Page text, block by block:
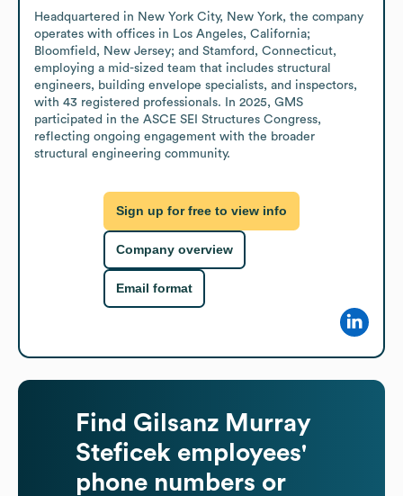
Headquartered in New York City, New York, the company
operates with offices in Los Angeles, California;
Bloomfield, New Jersey; and Stamford, Connecticut,
employing a mid-sized team that includes structural
engineers, building envelope specialists, and inspectors,
with 43 registered professionals. In 2025, GMS
participated in the ASCE SEI Structures Congress,
reflecting ongoing engagement with the broader
structural engineering community.
Sign up for free to view info
Company overview
Email format
Find Gilsanz Murray
Steficek employees'
phone numbers or